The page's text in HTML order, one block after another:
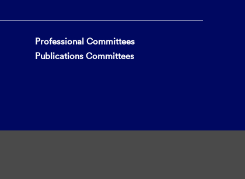
Professional Committees
Publications Committees